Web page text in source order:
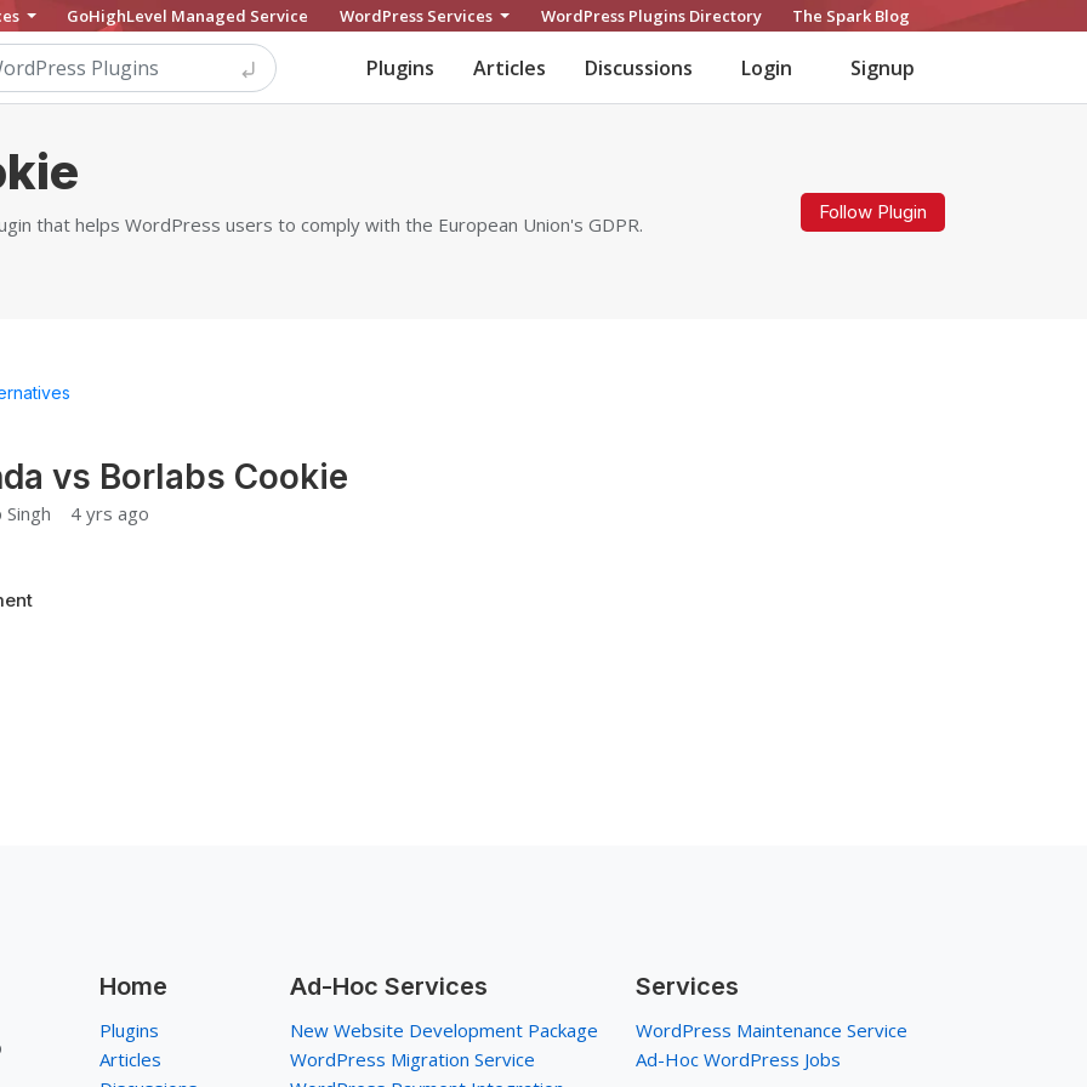
GoHighLevel Managed Service WordPress Services WordPress Plugins Directory The Spark Blog
Plugins Articles Discussions Login Signup
that helps WordPress users to comply with the European Union's GDPR.
Follow Plugin
vs Borlabs Cookie
4 yrs ago
Home
Plugins
Articles
Ad-Hoc Services
New Website Development Package
WordPress Migration Service
Services
WordPress Maintenance Service
Ad-Hoc WordPress Jobs